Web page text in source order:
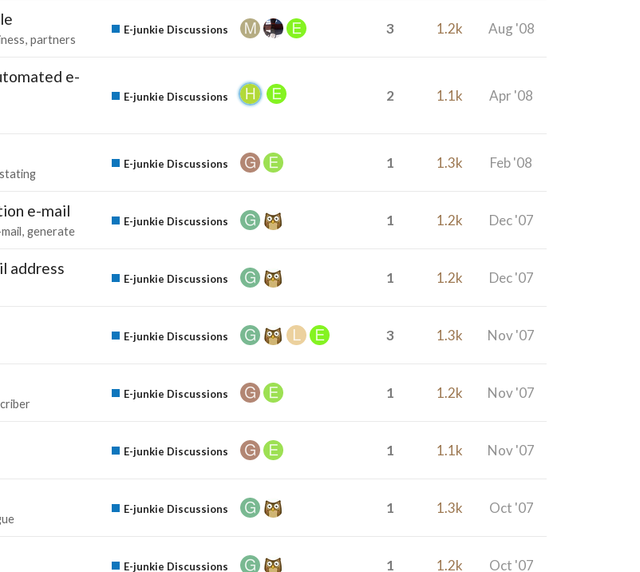
partners
E-junkie Discussions 3 1.2k Aug '08
e-
E-junkie Discussions 2 1.1k Apr '08
stating
E-junkie Discussions 1 1.3k Feb '08
e-mail
generate
E-junkie Discussions 1 1.2k Dec '07
address
E-junkie Discussions 1 1.2k Dec '07
E-junkie Discussions 3 1.3k Nov '07
E-junkie Discussions 1 1.2k Nov '07
E-junkie Discussions 1 1.1k Nov '07
E-junkie Discussions 1 1.3k Oct '07
E-junkie Discussions 1 1.2k Oct '07